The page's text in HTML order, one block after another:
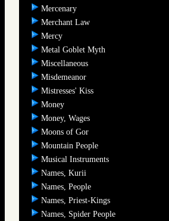
Mercenary
Merchant Law
Mercy
Metal Goblet Myth
Miscellaneous
Misdemeanor
Mistresses' Kiss
Money
Money, Wages
Moons of Gor
Mountain People
Musical Instruments
Names, Kurii
Names, People
Names, Priest-Kings
Names, Spider People